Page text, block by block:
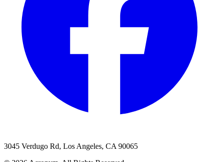
3045 Verdugo Rd, Los Angeles, CA 90065